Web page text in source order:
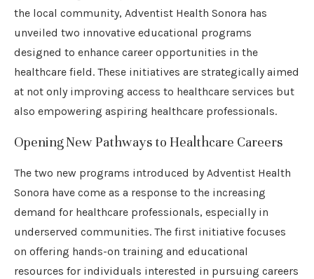
the local community, Adventist Health Sonora has
unveiled two innovative educational programs
designed to enhance career opportunities in the
healthcare field. These initiatives are strategically aimed
at not only improving access to healthcare services but
also empowering aspiring healthcare professionals.
Opening New Pathways to Healthcare Careers
The two new programs introduced by Adventist Health
Sonora have come as a response to the increasing
demand for healthcare professionals, especially in
underserved communities. The first initiative focuses
on offering hands-on training and educational
resources for individuals interested in pursuing careers